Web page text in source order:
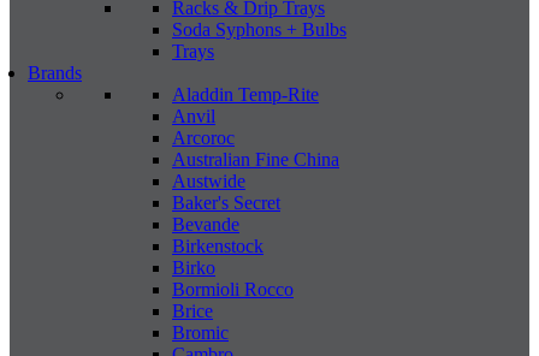
Racks & Drip Trays
Soda Syphons + Bulbs
Trays
Brands
Aladdin Temp-Rite
Anvil
Arcoroc
Australian Fine China
Austwide
Baker's Secret
Bevande
Birkenstock
Birko
Bormioli Rocco
Brice
Bromic